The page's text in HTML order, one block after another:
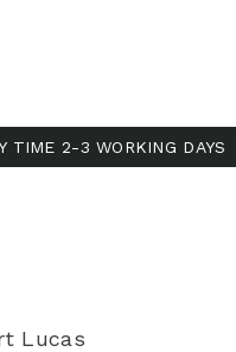
TIME 2-3 WORKING DAYS
Lucas